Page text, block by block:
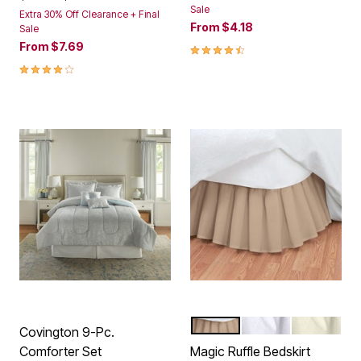
Extra 30% Off Clearance + Final
Sale
From $7.69
4.0 out of 5 Customer Rating
Sale
From $4.18
4.4 out of 5 Customer Rating
Covington 9-Pc.
Comforter Set
Color Options
MOCHA WHITE
IVORY
Magic Ruffle Bedskirt